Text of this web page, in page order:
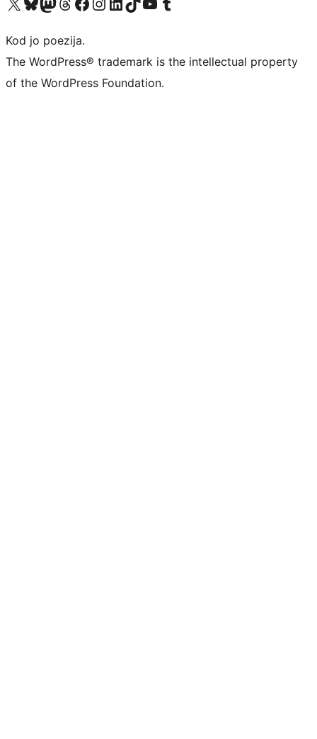
Kod jo poezija.
The WordPress® trademark is the intellectual property
of the WordPress Foundation.